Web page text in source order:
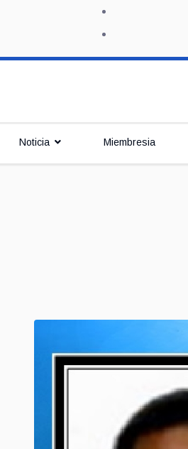
Noticia Miembresia